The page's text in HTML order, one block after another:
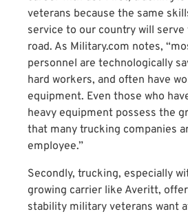
veterans because the same
service to our country will serve
road. As Military.com notes,
personnel are technologically
hard workers, and often have
equipment. Even those who
heavy equipment possess the
that many trucking companies
employee.”
Secondly, trucking, especially
growing carrier like Averitt,
stability military veterans want